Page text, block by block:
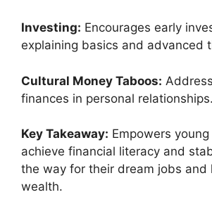
Investing: Encourages early
explaining basics and advanced
Cultural Money Taboos:
finances in personal relationships.
Key Takeaway: Empowers
achieve financial literacy and
the way for their dream jobs and
wealth.